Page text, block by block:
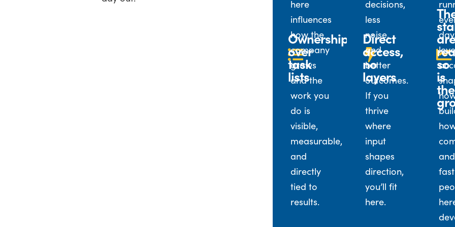
Ownership
over
task
lists
here
influences
how the
company
grows
and the
work you
do is
visible,
measurable,
and
directly
tied to
results.
Direct
access,
no
layers
decisions,
less
noise,
and
better
outcomes.
If you
thrive
where
input
shapes
direction,
you’ll fit
here.
so
is
the